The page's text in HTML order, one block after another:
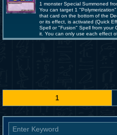
1 monster Special Summoned
You can target 1
that card on the bottom of the
or its effect, is activated (Quick
Spell or "Fusion" Spell from your
it. You can only use each effect
1